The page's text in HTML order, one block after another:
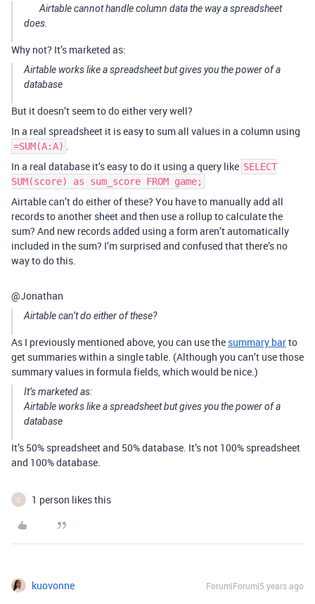
Airtable cannot handle column data the way a spreadsheet
does.
Why not? It’s marketed as:
Airtable works like a spreadsheet but gives you the power of a
database
But it doesn’t seem to do either very well?
In a real spreadsheet it is easy to sum all values in a column using
=SUM(A:A) .
In a real database it’s easy to do it using a query like SELECT
SUM(score) as sum_score FROM game;
Airtable can’t do either of these? You have to manually add all
records to another sheet and then use a rollup to calculate the
sum? And new records added using a form aren’t automatically
included in the sum? I’m surprised and confused that there’s no
way to do this.
@Jonathan
Airtable can’t do either of these?
As I previously mentioned above, you can use the summary barto
get summaries within a single table. (Although you can’t use those
summary values in formula fields, which would be nice.)
It’s marketed as:
Airtable works like a spreadsheet but gives you the power of a
database
It’s 50% spreadsheet and 50% database. It’s not 100% spreadsheet
and 100% database.
C 1 person likes this
kuovonne Forum|Forum|5 years ago